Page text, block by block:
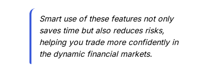
Smart use of these features not only
saves time but also reduces risks,
helping you trade more confidently in
the dynamic financial markets.